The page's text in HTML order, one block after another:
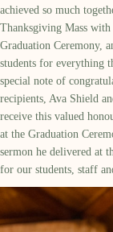
achieved so much
Thanksgiving Mass
Graduation Ceremony,
students for everything
special note of
recipients, Ava Shield
receive this valued
at the Graduation
sermon he delivered at
for our students, staff